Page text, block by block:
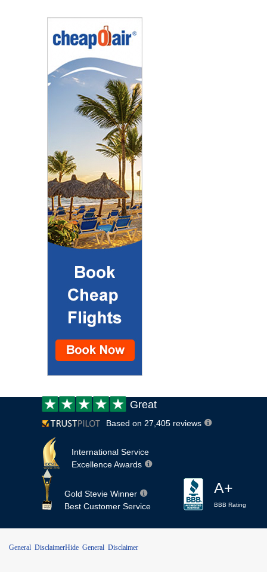
Customer
review:
Great
Based on 27,405 reviews
International Service
Excellence Awards
Gold Stevie Winner
Best Customer Service
A+
BBB Rating
General DisclaimerHide General Disclaimer